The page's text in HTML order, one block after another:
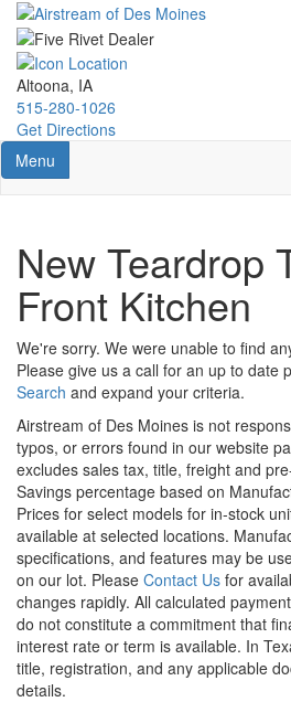
Skip
main
content
Altoona, IA
515-280-1026
Get Directions
Toggle navigation
Menu
New Teardrop
Front Kitchen
We're sorry. We were unable to find
Please give us a call for an up to date
Search and expand your criteria.
Airstream of Des Moines is not
typos, or errors found in our website
excludes sales tax, title, freight and
Savings percentage based on
Prices for select models for in-stock
available at selected locations.
specifications, and features may be
on our lot. Please Contact Us for
changes rapidly. All calculated
do not constitute a commitment that
interest rate or term is available. In
title, registration, and any applicable
details.